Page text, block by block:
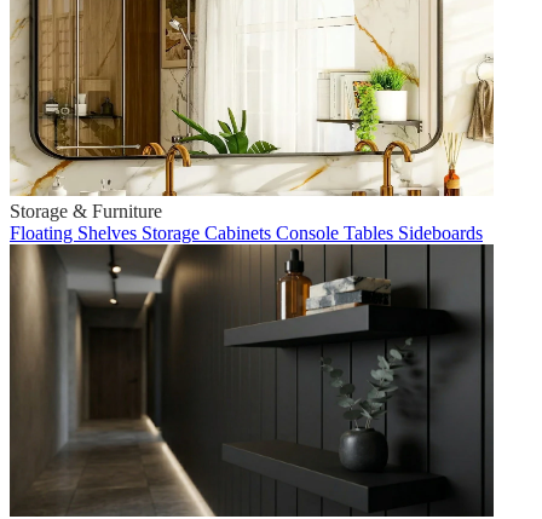
Storage & Furniture
Floating Shelves Storage Cabinets Console Tables Sideboards